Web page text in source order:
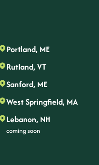
Portland, ME
Rutland, VT
Sanford, ME
West Springfield, MA
Lebanon, NH
coming soon